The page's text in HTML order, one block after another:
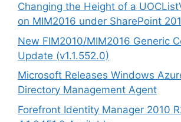
Changing the Height of a
on MIM2016 under SharePoint
New FIM2010/MIM2016 Generic
Update (v1.1.552.0)
Microsoft Releases Windows
Directory Management Agent
Forefront Identity Manager 2010